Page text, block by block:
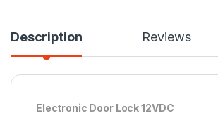
Description Reviews
Electronic Door Lock 12VDC